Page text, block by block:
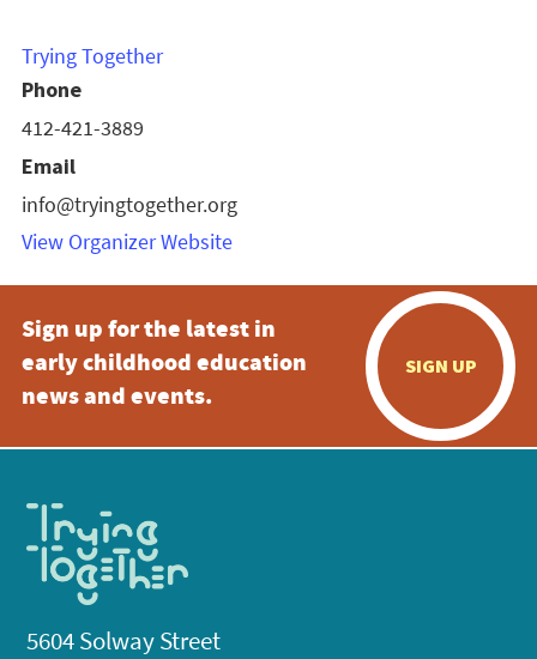
Trying Together
Phone
412-421-3889
Email
info@tryingtogether.org
View Organizer Website
Sign up for the latest in
early childhood education
news and events.
SIGN UP
5604 Solway Street